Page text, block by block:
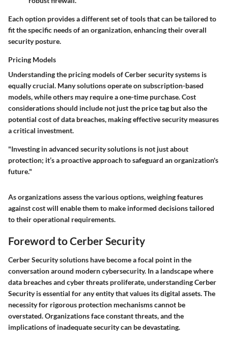
Each option provides a different set of tools that can be tailored to
fit the specific needs of an organization, enhancing their overall
security posture.
Pricing Models
Understanding the pricing models of Cerber security systems is
equally crucial. Many solutions operate on subscription-based
models, while others may require a one-time purchase. Cost
considerations should include not just the price tag but also the
potential cost of data breaches, making effective security measures
a critical investment.
"Investing in advanced security solutions is not just about
protection; it’s a proactive approach to safeguard an organization's
future."
As organizations assess the various options, weighing features
against cost will enable them to make informed decisions tailored
to their operational requirements.
Foreword to Cerber Security
Cerber Security solutions have become a focal point in the
conversation around modern cybersecurity. In a landscape where
data breaches and cyber threats proliferate, understanding Cerber
Security is essential for any entity that values its digital assets. The
necessity for rigorous protection mechanisms cannot be
overstated. Organizations face constant threats, and the
implications of inadequate security can be devastating.